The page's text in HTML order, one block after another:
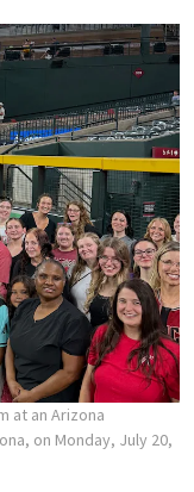
at an Arizona
on Monday, July 20,